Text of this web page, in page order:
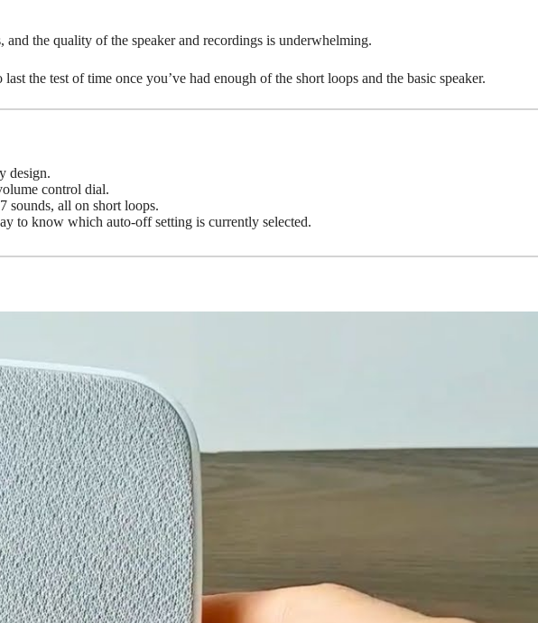
the quality of the speaker and recordings is underwhelming.
the test of time once you’ve had enough of the short loops and the basic speaker.
design.
control dial.
sounds, all on short loops.
to know which auto-off setting is currently selected.